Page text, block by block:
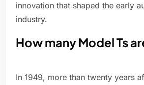
innovation that shaped the early
industry.
How many Model Ts
In 1949, more than twenty years